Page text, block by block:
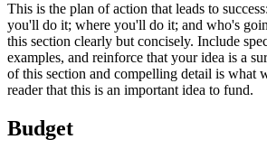
This is the plan of action that leads to
you'll do it; where you'll do it; and who's
this section clearly but concisely. Include
examples, and reinforce that your idea is a
of this section and compelling detail is what
reader that this is an important idea to fund.
Budget